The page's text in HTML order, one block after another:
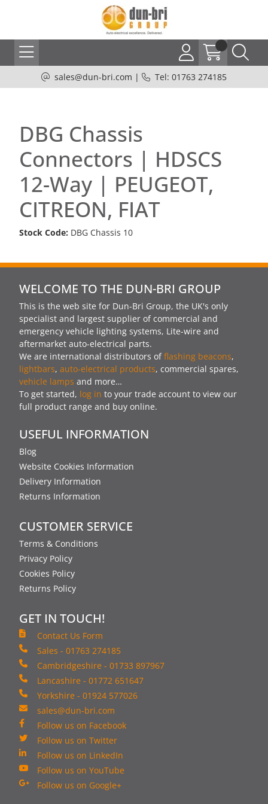
sales@dun-bri.com | Tel: 01763 274185
DBG Chassis
Connectors | HDSCS
12-Way | PEUGEOT,
CITREON, FIAT
Stock Code: DBG Chassis 10
WELCOME TO THE DUN-BRI GROUP
This is the web site for Dun-Bri Group, the UK's only
specialist and largest supplier of commercial and
emergency vehicle lighting systems, Lite-wire and
aftermarket auto-electrical parts.
We are international distributors offlashing beacons,
lightbars, auto-electrical products, commercial spares,
vehicle lamps and more…
To get started, log in to your trade account to view our
full product range and buy online.
USEFUL INFORMATION
Blog
Website Cookies Information
Delivery Information
Returns Information
CUSTOMER SERVICE
Terms & Conditions
Privacy Policy
Cookies Policy
Returns Policy
GET IN TOUCH!
Contact Us Form
Sales - 01763 274185
Cambridgeshire - 01733 897967
Lancashire - 01772 651647
Yorkshire - 01924 577026
sales@dun-bri.com
Follow us on Facebook
Follow us on Twitter
Follow us on LinkedIn
Follow us on YouTube
Follow us on Google+